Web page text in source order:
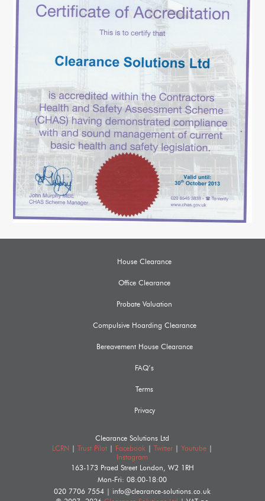
House Clearance
Office Clearance
Probate Valuation
Compulsive Hoarding Clearance
Bereavement House Clearance
FAQ’s
Terms
Privacy
Clearance Solutions Ltd
LCRN
|Trust Pilot Facebook |Twitter |Youtube
Instagram
163-173 Praed Street
London
W2 1RH
Mon-Fri: 08:00-18:00
020 7706 7554
info@clearance-solutions.co.uk